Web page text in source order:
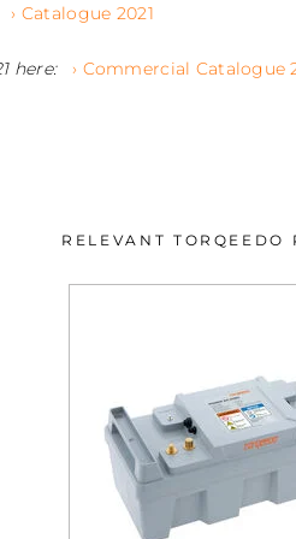
› Catalogue 2021
here: › Commercial Catalogue
RELEVANT TORQEEDO